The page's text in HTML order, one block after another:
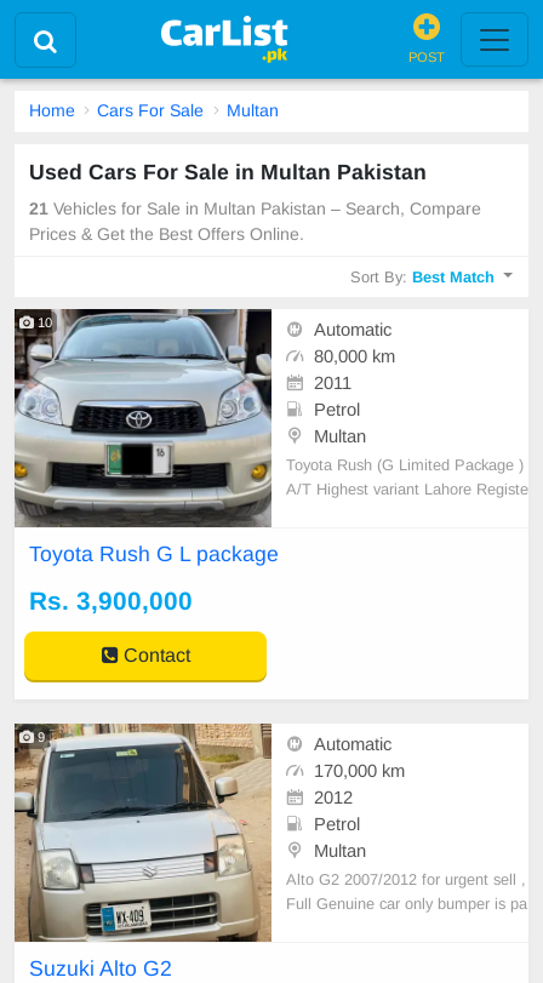
POST
Home Cars For Sale Multan
Used Cars For Sale in Multan Pakistan
21 Vehicles for Sale in Multan Pakistan – Search, Compare
Prices & Get the Best Offers Online.
Sort By:Best Match
10
Automatic
80,000 km
2011
Petrol
Multan
Toyota Rush (G Limited Package )
A/T Highest variant Lahore Registe
Toyota Rush G L package
Rs. 3,900,000
Contact
9
Automatic
170,000 km
2012
Petrol
Multan
Alto G2 2007/2012 for urgent sell ,
Full Genuine car only bumper is pa
Suzuki Alto G2